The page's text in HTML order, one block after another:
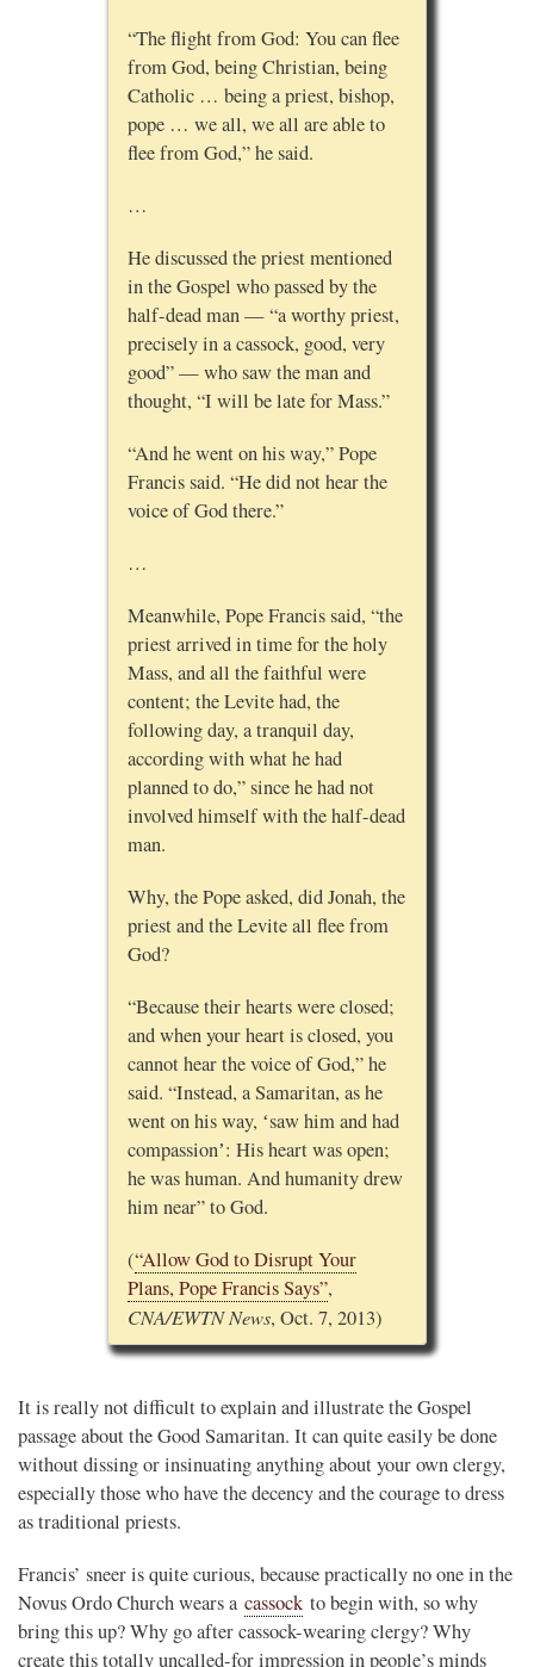
“The flight from God: You can flee
from God, being Christian, being
Catholic … being a priest, bishop,
pope … we all, we all are able to
flee from God,” he said.
…
He discussed the priest mentioned
in the Gospel who passed by the
half-dead man — “a worthy priest,
precisely in a cassock, good, very
good” — who saw the man and
thought, “I will be late for Mass.”
“And he went on his way,” Pope
Francis said. “He did not hear the
voice of God there.”
…
Meanwhile, Pope Francis said, “the
priest arrived in time for the holy
Mass, and all the faithful were
content; the Levite had, the
following day, a tranquil day,
according with what he had
planned to do,” since he had not
involved himself with the half-dead
man.
Why, the Pope asked, did Jonah, the
priest and the Levite all flee from
God?
“Because their hearts were closed;
and when your heart is closed, you
cannot hear the voice of God,” he
said. “Instead, a Samaritan, as he
went on his way, ʻsaw him and had
compassionʼ: His heart was open;
he was human. And humanity drew
him near” to God.
(“Allow God to Disrupt Your
Plans, Pope Francis Says”,
CNA/EWTN News, Oct. 7, 2013)
It is really not difficult to explain and illustrate the Gospel
passage about the Good Samaritan. It can quite easily be done
without dissing or insinuating anything about your own clergy,
especially those who have the decency and the courage to dress
as traditional priests.
Francis’ sneer is quite curious, because practically no one in the
Novus Ordo Church wears a cassock to begin with, so why
bring this up? Why go after cassock-wearing clergy? Why
create this totally uncalled-for impression in people’s minds